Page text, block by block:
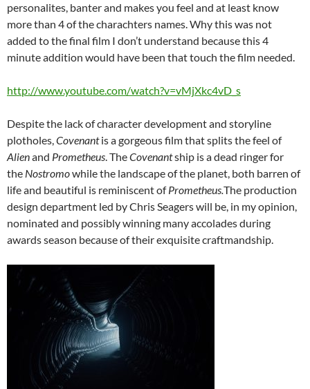
personalites, banter and makes you feel and at least know
more than 4 of the charachters names. Why this was not
added to the final film I don’t understand because this 4
minute addition would have been that touch the film needed.
http://www.youtube.com/watch?v=vMjXkc4vD_s
Despite the lack of character development and storyline
plotholes,Covenantisa gorgeous film that splits the feel of
Alienand Prometheus. TheCovenantship is a dead ringer for
the Nostromowhile the landscape of the planet, both barren of
life and beautiful is reminiscent ofPrometheus.The production
design department led by Chris Seagers will be, in my opinion,
nominated and possibly winning many accolades during
awards season because of their exquisite craftmandship.